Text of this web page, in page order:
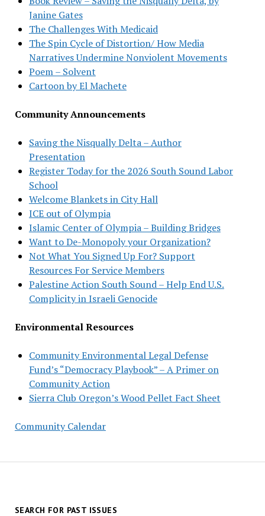
Janine Gates
The Challenges With Medicaid
The Spin Cycle of Distortion/ How Media
Narratives Undermine Nonviolent Movements
Poem – Solvent
Cartoon by El Machete
Community Announcements
Saving the Nisqually Delta – Author
Presentation
Register Today for the 2026 South Sound Labor
School
Welcome Blankets in City Hall
ICE out of Olympia
Islamic Center of Olympia – Building Bridges
Want to De-Monopoly your Organization?
Not What You Signed Up For? Support
Resources For Service Members
Palestine Action South Sound – Help End U.S.
Complicity in Israeli Genocide
Environmental Resources
Community Environmental Legal Defense
Fund’s “Democracy Playbook” – A Primer on
Community Action
Sierra Club Oregon’s Wood Pellet Fact Sheet
Community Calendar
SEARCH FOR PAST ISSUES